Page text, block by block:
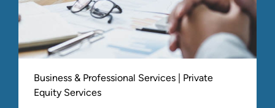
Business & Professional Services | Private
Equity Services